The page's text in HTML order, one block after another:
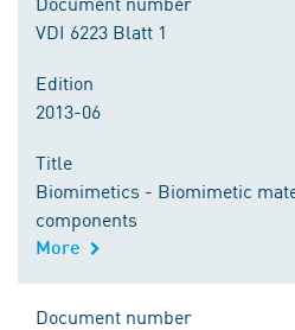
VDI 6223 Blatt 1
Edition
2013-06
Title
Biomimetics - Biomimetic
components
More
Document number